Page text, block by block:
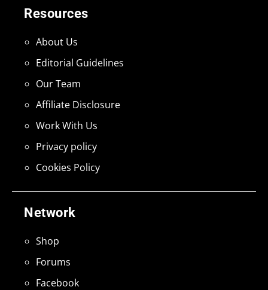
Network
Shop
Forums
Facebook
Resources
About Us
Editorial Guidelines
Our Team
Affiliate Disclosure
Work With Us
Privacy policy
Cookies Policy